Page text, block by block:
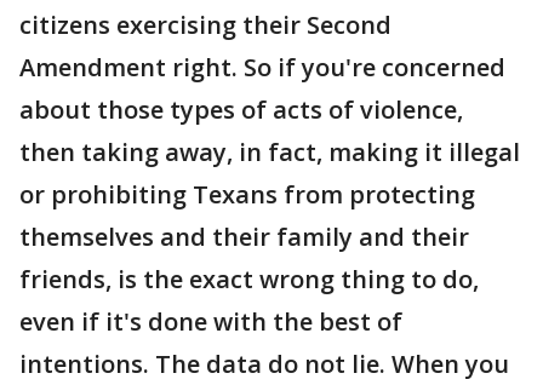
citizens exercising their Second
Amendment right. So if you're concerned
about those types of acts of violence,
then taking away, in fact, making it illegal
or prohibiting Texans from protecting
themselves and their family and their
friends, is the exact wrong thing to do,
even if it's done with the best of
intentions. The data do not lie. When you